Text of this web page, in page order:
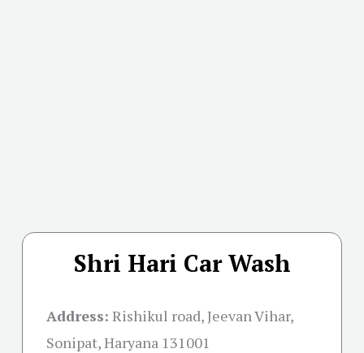
Shri Hari Car Wash
Address: Rishikul road, Jeevan Vihar,
Sonipat, Haryana 131001